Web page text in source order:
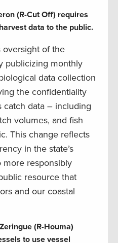
(R-Cut Off) requires
data to the public.
oversight of the
publicizing monthly
data collection
the confidentiality
catch data – including
volumes, and fish
This change reflects
in the state’s
more responsibly
resource that
and our coastal
(R-Houma)
to use vessel